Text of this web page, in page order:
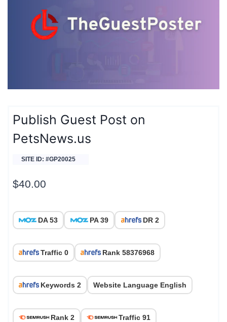
Publish Guest Post on
PetsNews.us
SITE ID: #GP20025
$40.00
DA 53 PA 39 DR 2
Traffic 0 Rank 58376968
Keywords 2 Website Language English
Rank 2 Traffic 91